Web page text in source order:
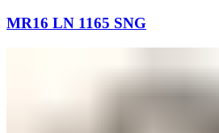
MR16 LN 1165 SNG